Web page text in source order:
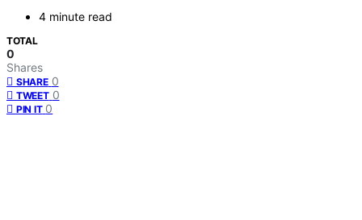
4 minute read
TOTAL
0
Shares
SHARE 0
TWEET 0
PIN IT 0